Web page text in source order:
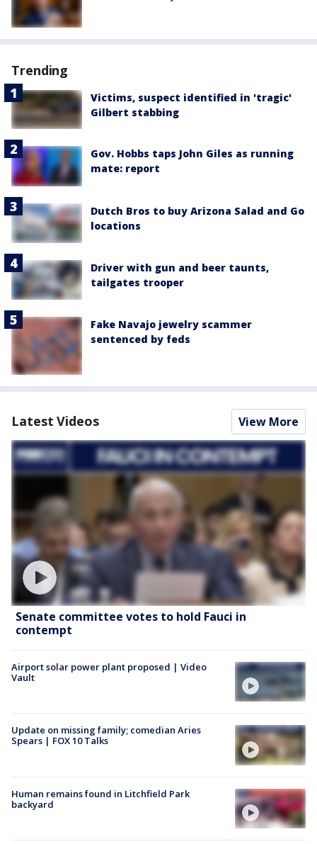
Trending
Victims, suspect identified in 'tragic'
Gilbert stabbing
Gov. Hobbs taps John Giles as running
mate: report
Dutch Bros to buy Arizona Salad and Go
locations
Driver with gun and beer taunts,
tailgates trooper
Fake Navajo jewelry scammer
sentenced by feds
Latest Videos View More
Senate committee votes to hold Fauci in
contempt
Airport solar power plant proposed | Video
Vault
Update on missing family; comedian Aries
Spears | FOX 10 Talks
Human remains found in Litchfield Park
backyard